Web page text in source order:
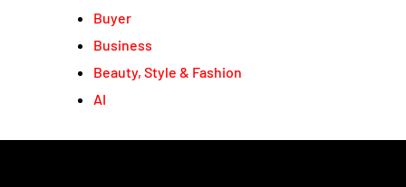
Buyer
Business
Beauty, Style & Fashion
AI